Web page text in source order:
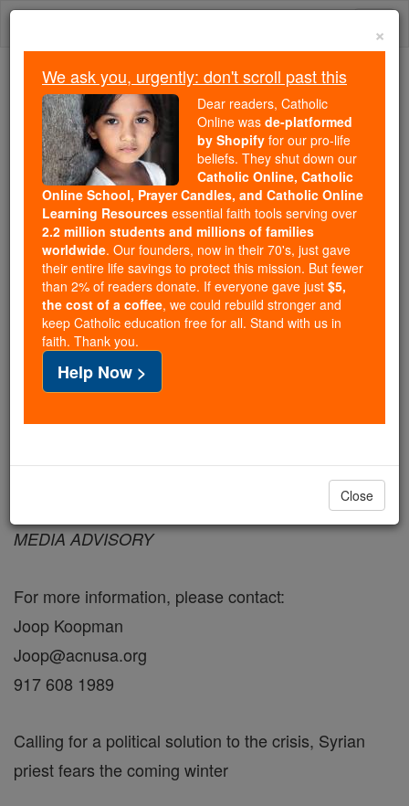
Skip
Trending:
Daily Reading for Thursday, October ...
Today's Reading
The Mysteries of the Rosary
Calling for a political solution
to the crisis, Syrian priest
fears the coming winter
Catholic Online Catholic PRWire and Events Calendar
Free World Class Education
FREE Catholic Classes
MEDIA ADVISORY
For more information, please contact:
Joop Koopman
Joop@acnusa.org
917 608 1989
Calling for a political solution to the crisis, Syrian
priest fears the coming winter
×
We ask you, urgently: don't scroll past this
Dear readers, Catholic
Online was de-platformed
by Shopify for our pro-life
beliefs. They shut down our
Catholic Online, Catholic
Online School, Prayer Candles, and Catholic Online
Learning Resources essential faith tools serving over
2.2 million students and millions of families
worldwide. Our founders, now in their 70's, just gave
their entire life savings to protect this mission. But fewer
than 2% of readers donate. If everyone gave just $5,
the cost of a coffee, we could rebuild stronger and
keep Catholic education free for all. Stand with us in
faith. Thank you.
Help Now >
Close